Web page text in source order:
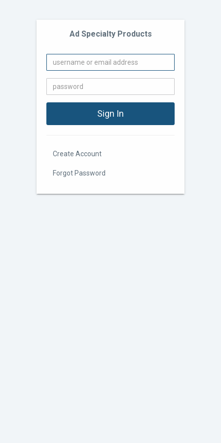
Ad Specialty Products
Create Account
Forgot Password